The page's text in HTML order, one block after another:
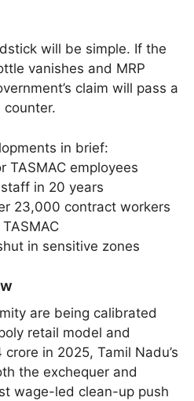
will be simple. If the
vanishes and MRP
claim will pass a
in brief:
TASMAC employees
in 20 years
23,000 contract workers
in sensitive zones
are being calibrated
retail model and
in 2025, Tamil Nadu’s
the exchequer and
wage-led clean-up push